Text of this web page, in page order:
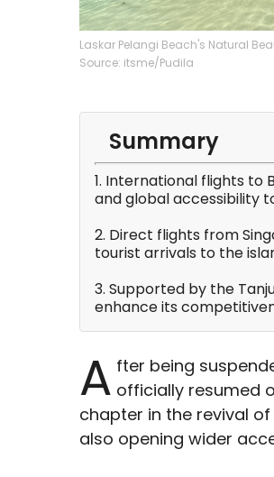
Laskar Pelangi Beach's Natural
Source: itsme/Pudila
Summary
1. International flights to
and global accessibility
2. Direct flights from
tourist arrivals to the
3. Supported by the
enhance its
A fter being
officially resumed
chapter in the revival of
also opening wider